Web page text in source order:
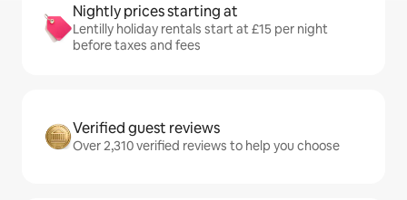
Nightly prices starting at
Lentilly holiday rentals start at £15 per night
before taxes and fees
Verified guest reviews
Over 2,310 verified reviews to help you choose